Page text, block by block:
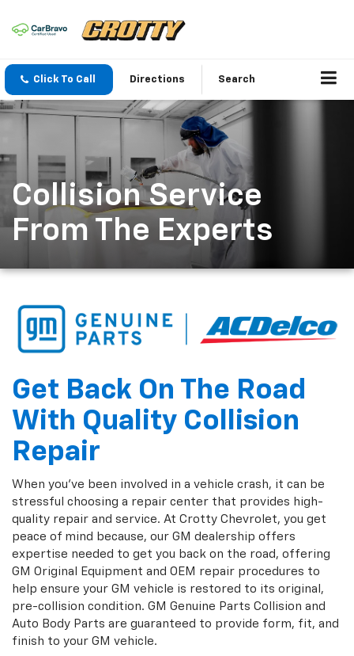
Click To Call Directions Search
Collision Service
From The Experts
Get Back On The Road
With Quality Collision
Repair
When you've been involved in a vehicle crash, it can be
stressful choosing a repair center that provides high-
quality repair and service. At Crotty Chevrolet, you get
peace of mind because, our GM dealership offers
expertise needed to get you back on the road, offering
GM Original Equipment and OEM repair procedures to
help ensure your GM vehicle is restored to its original,
pre-collision condition. GM Genuine Parts Collision and
Auto Body Parts are guaranteed to provide form, fit, and
finish to your GM vehicle.